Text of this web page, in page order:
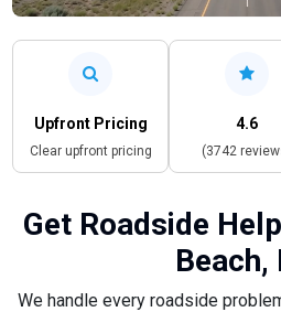
Upfront Pricing
Clear upfront pricing
4.6
(3742
Get Roadside
Beach,
We handle every roadside